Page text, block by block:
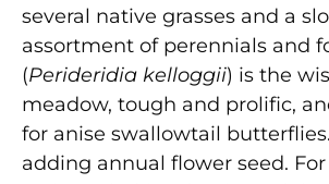
several native grasses and a
assortment of perennials and
(Perideridia kelloggii) is the
meadow, tough and prolific,
for anise swallowtail
adding annual flower seed. For